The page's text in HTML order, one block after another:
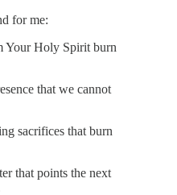
for me:
Your Holy Spirit burn
that we cannot
sacrifices that burn
that points the next